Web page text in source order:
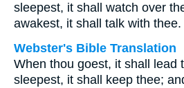
sleepest, it shall watch over
awakest, it shall talk with thee.
Webster's Bible Translation
When thou goest, it shall lead
sleepest, it shall keep thee;